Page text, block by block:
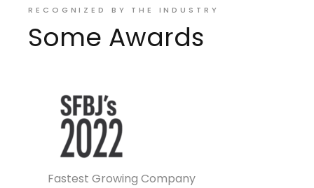
RECOGNIZED BY THE INDUSTRY
Some Awards
Fastest Growing Company